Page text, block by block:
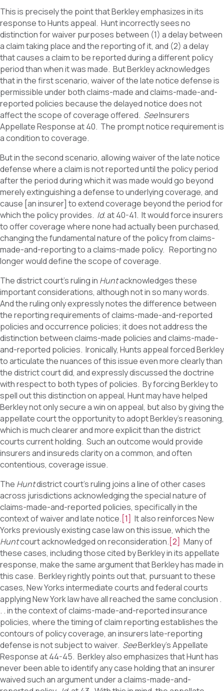
This is precisely the point that Berkley emphasizes in its
response to Hunts appeal. Hunt incorrectly sees no
distinction for waiver purposes between (1) a delay between
a claim taking place and the reporting of it, and (2) a delay
that causes a claim to be reported during a different policy
period than when it was made. But Berkley acknowledges
that in the first scenario, waiver of the late notice defense is
permissible under both claims-made and claims-made-and-
reported policies because the delayed notice does not
affect the scope of coverage offered. SeeInsurers
Appellate Response at 40. The prompt notice requirement is
a condition to coverage.
But in the second scenario, allowing waiver of the late notice
defense where a claim is not reported until the policy period
after the period during which it was made would go beyond
merely extinguishing a defense to underlying coverage, and
cause [an insurer] to extend coverage beyond the period for
which the policy provides. Id.at 40-41. It would force insurers
to offer coverage where none had actually been purchased,
changing the fundamental nature of the policy from claims-
made-and-reporting to a claims-made policy. Reporting no
longer would define the scope of coverage.
The district court’s ruling in Huntacknowledges these
important considerations, although not in so many words.
And the ruling only expressly notes the difference between
the reporting requirements of claims-made-and-reported
policies and occurrence policies; it does not address the
distinction between claims-made policies and claims-made-
and-reported policies. Ironically, Hunts appeal forced Berkley
to articulate the nuances of this issue even more clearly than
the district court did, and expressly discussed the doctrine
with respect to both types of policies. By forcing Berkley to
spell out this distinction on appeal, Hunt may have helped
Berkley not only secure a win on appeal, but also by giving the
appellate court the opportunity to adopt Berkley’s reasoning,
which is much clearer and more explicit than the district
courts current holding. Such an outcome would provide
insurers and insureds clarity on a common, and often
contentious, coverage issue.
The Huntdistrict court’s ruling joins a line of other cases
across jurisdictions acknowledging the special nature of
claims-made-and-reported policies, specifically in the
context of waiver and late notice.[1] It also reinforces New
Yorks previously existing case law on this issue, which the
Huntcourt acknowledged on reconsideration.[2] Many of
these cases, including those cited by Berkley in its appellate
response, make the same argument that Berkley has made in
this case. Berkley rightly points out that, pursuant to these
cases, New Yorks intermediate courts and federal courts
applying New York law have all reached the same conclusion .
. . in the context of claims-made-and-reported insurance
policies, where the timing of claim reporting establishes the
contours of policy coverage, an insurers late-reporting
defense is not subject to waiver. SeeBerkley’s Appellate
Response at 44-45. Berkley also emphasizes that Hunt has
never been able to identify any case holding that an insurer
waived such an argument under a claims-made-and-